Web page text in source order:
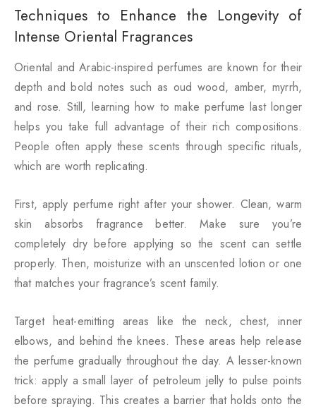
Techniques to Enhance the Longevity of
Intense Oriental Fragrances
Oriental and Arabic-inspired perfumes are known for their
depth and bold notes such as oud wood, amber, myrrh,
and rose. Still, learning how to make perfume last longer
helps you take full advantage of their rich compositions.
People often apply these scents through specific rituals,
which are worth replicating.
First, apply perfume right after your shower. Clean, warm
skin absorbs fragrance better. Make sure you’re
completely dry before applying so the scent can settle
properly. Then, moisturize with an unscented lotion or one
that matches your fragrance’s scent family.
Target heat-emitting areas like the neck, chest, inner
elbows, and behind the knees. These areas help release
the perfume gradually throughout the day. A lesser-known
trick: apply a small layer of petroleum jelly to pulse points
before spraying. This creates a barrier that holds onto the